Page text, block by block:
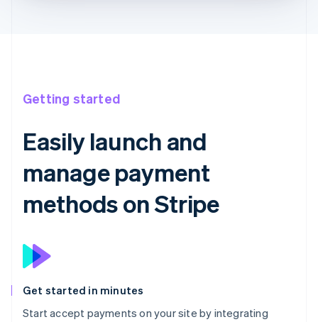
Getting started
Easily launch and
manage payment
methods on Stripe
Get started in minutes
Start accept payments on your site by integrating